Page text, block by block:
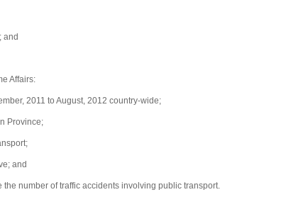
and
Affairs:
2011 to August, 2012 country-wide;
Province;
and
number of traffic accidents involving public transport.